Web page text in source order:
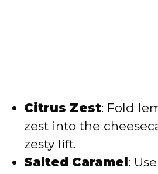
Citrus Zest: Fold
zest into the
zesty lift.
Salted Caramel: